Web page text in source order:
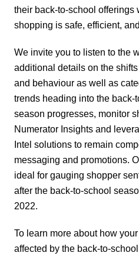
their back-to-school offerings
shopping is safe, efficient,
We invite you to listen to the
additional details on the
and behaviour as well as
trends heading into the back-
season progresses, monitor
Numerator Insights and
Intel solutions to remain
messaging and promotions.
ideal for gauging shopper
after the back-to-school
2022.
To learn more about how
affected by the back-to-